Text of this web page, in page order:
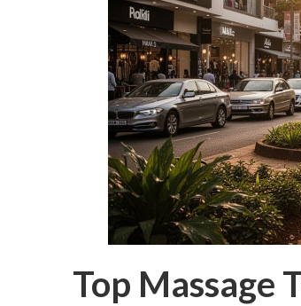
Top Massage